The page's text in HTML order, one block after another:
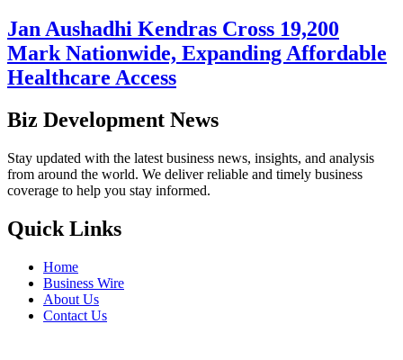
Jan Aushadhi Kendras Cross 19,200
Mark Nationwide, Expanding Affordable
Healthcare Access
Biz Development News
Stay updated with the latest business news, insights, and analysis
from around the world. We deliver reliable and timely business
coverage to help you stay informed.
Quick Links
Home
Business Wire
About Us
Contact Us